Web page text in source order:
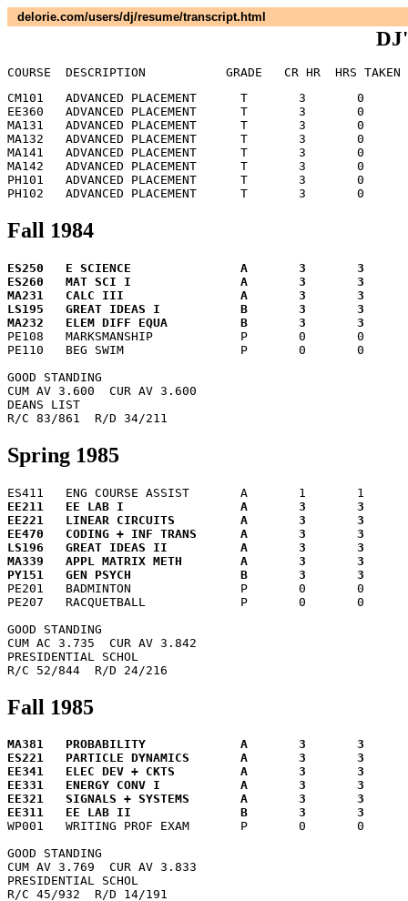
delorie.com/users/dj/resume/transcript.html
COURSE	DESCRIPTION	      GRADE   CR HR  HRS
CM101	ADVANCED PLACEMENT	T	3	0	 0.0
EE360	ADVANCED PLACEMENT	T	3	0	 0.0
MA131	ADVANCED PLACEMENT	T	3	0	 0.0
MA132	ADVANCED PLACEMENT	T	3	0	 0.0
MA141	ADVANCED PLACEMENT	T	3	0	 0.0
MA142	ADVANCED PLACEMENT	T	3	0	 0.0
PH101	ADVANCED PLACEMENT	T	3	0	 0.0
Fall 1984
ES250	E SCIENCE		A	3	3	12.0
ES260	MAT SCI I		A	3	3	12.0
MA231	CALC III		A	3	3	12.0
LS195	GREAT IDEAS I		B	3	3	 9.0
PE108	MARKSMANSHIP		P	0	0	 0.0
PE110	BEG SWIM		P	0	0	 0.0
GOOD STANDING
CUM AV 3.600  CUR AV 3.600
DEANS LIST
Spring 1985
EE211	EE LAB I		A	3	3	12.0
EE221	LINEAR CIRCUITS		A	3	3	12.0
EE470	CODING + INF TRANS	A	3	3	12.0
LS196	GREAT IDEAS II		A	3	3	12.0
MA339	APPL MATRIX METH	A	3	3	12.0
PE201	BADMINTON		P	0	0	 0.0
PE207	RACQUETBALL		P	0	0	 0.0
GOOD STANDING
CUM AC 3.735  CUR AV 3.842
PRESIDENTIAL SCHOL
Fall 1985
MA381	PROBABILITY		A	3	3	12.0
ES221	PARTICLE DYNAMICS	A	3	3	12.0
EE341	ELEC DEV + CKTS		A	3	3	12.0
EE331	ENERGY CONV I		A	3	3	12.0
EE321	SIGNALS + SYSTEMS	A	3	3	12.0
WP001	WRITING PROF EXAM	P	0	0	 0.0
GOOD STANDING
CUM AV 3.769  CUR AV 3.833
PRESIDENTIAL SCHOL